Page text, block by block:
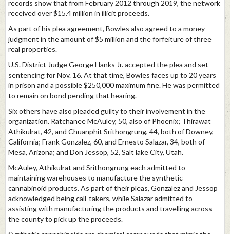
records show that from February 2012 through 2019, the network
received over $15.4 million in illicit proceeds.
As part of his plea agreement, Bowles also agreed to a money
judgment in the amount of $5 million and the forfeiture of three
real properties.
U.S. District Judge George Hanks Jr. accepted the plea and set
sentencing for Nov. 16. At that time, Bowles faces up to 20 years
in prison and a possible $250,000 maximum fine. He was permitted
to remain on bond pending that hearing.
Six others have also pleaded guilty to their involvement in the
organization. Ratchanee McAuley, 50, also of Phoenix; Thirawat
Athikulrat, 42, and Chuanphit Srithongrung, 44, both of Downey,
California; Frank Gonzalez, 60, and Ernesto Salazar, 34, both of
Mesa, Arizona; and Don Jessop, 52, Salt lake City, Utah.
McAuley, Athikulrat and Srithongrung each admitted to
maintaining warehouses to manufacture the synthetic
cannabinoid products. As part of their pleas, Gonzalez and Jessop
acknowledged being call-takers, while Salazar admitted to
assisting with manufacturing the products and travelling across
the county to pick up the proceeds.